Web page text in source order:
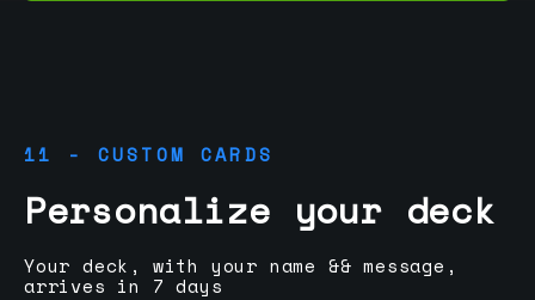
11 - CUSTOM CARDS
Personalize your deck
Your deck, with your name && message,
arrives in 7 days